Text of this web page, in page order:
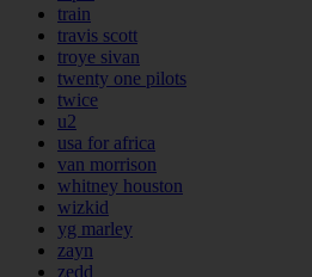
train
travis scott
troye sivan
twenty one pilots
twice
u2
usa for africa
van morrison
whitney houston
wizkid
yg marley
zayn
zedd